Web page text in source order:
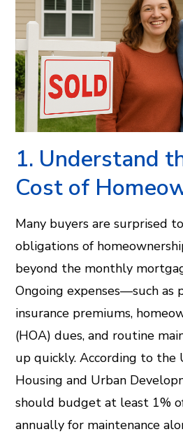
1. Understand
Cost of
Many buyers are surprised
obligations of
beyond the monthly
Ongoing expenses—such as
insurance premiums,
(HOA) dues, and routine
up quickly. According to the
Housing and Urban
should budget at least 1%
annually for maintenance